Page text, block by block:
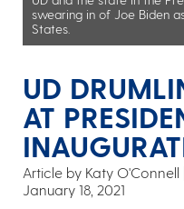
swearing in of Joe Biden
States.
UD
AT
Article by Katy O'Connell
January 18, 2021